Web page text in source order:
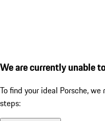
We are currently unable
To find your ideal Porsche,
steps: